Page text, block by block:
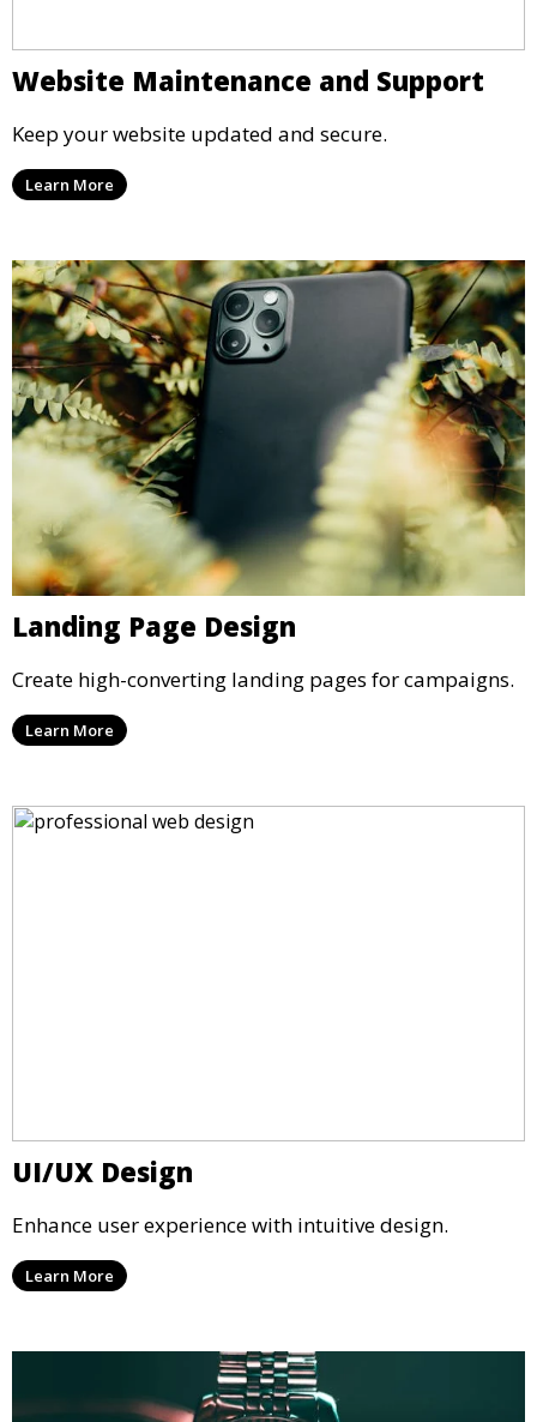
Website Maintenance and Support
Keep your website updated and secure.
Learn More
Landing Page Design
Create high-converting landing pages for campaigns.
Learn More
UI/UX Design
Enhance user experience with intuitive design.
Learn More